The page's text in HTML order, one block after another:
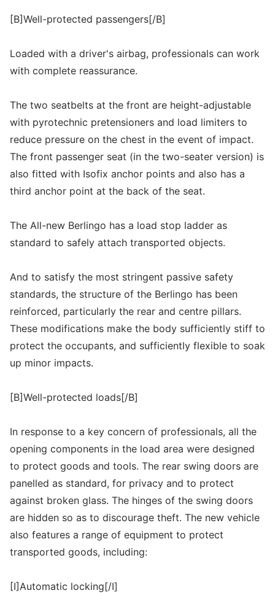
[B]Well-protected passengers[/B]
Loaded with a driver's airbag, professionals can work
with complete reassurance.
The two seatbelts at the front are height-adjustable
with pyrotechnic pretensioners and load limiters to
reduce pressure on the chest in the event of impact.
The front passenger seat (in the two-seater version) is
also fitted with Isofix anchor points and also has a
third anchor point at the back of the seat.
The All-new Berlingo has a load stop ladder as
standard to safely attach transported objects.
And to satisfy the most stringent passive safety
standards, the structure of the Berlingo has been
reinforced, particularly the rear and centre pillars.
These modifications make the body sufficiently stiff to
protect the occupants, and sufficiently flexible to soak
up minor impacts.
[B]Well-protected loads[/B]
In response to a key concern of professionals, all the
opening components in the load area were designed
to protect goods and tools. The rear swing doors are
panelled as standard, for privacy and to protect
against broken glass. The hinges of the swing doors
are hidden so as to discourage theft. The new vehicle
also features a range of equipment to protect
transported goods, including:
[I]Automatic locking[/I]